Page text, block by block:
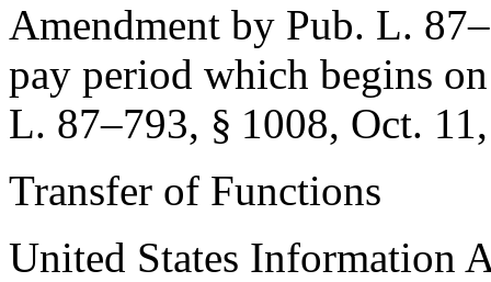
Amendment by Pub. L.
pay period which begins
L. 87–793, § 1008, Oct.
Transfer of Functions
United States Information